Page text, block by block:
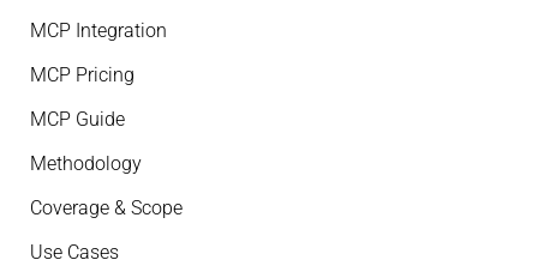
MCP Integration
MCP Pricing
MCP Guide
Methodology
Coverage & Scope
Use Cases